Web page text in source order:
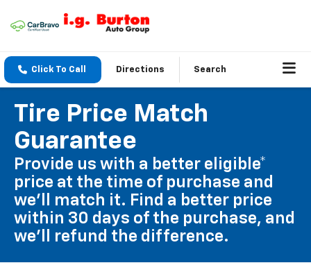
Click To Call Directions Search
Tire Price Match
Guarantee
Provide us with a better eligible*
price at the time of purchase and
we'll match it. Find a better price
within 30 days of the purchase, and
we'll refund the difference.